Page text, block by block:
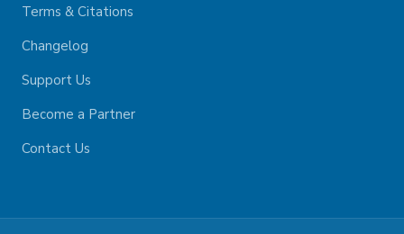
Terms & Citations
Changelog
Support Us
Become a Partner
Contact Us